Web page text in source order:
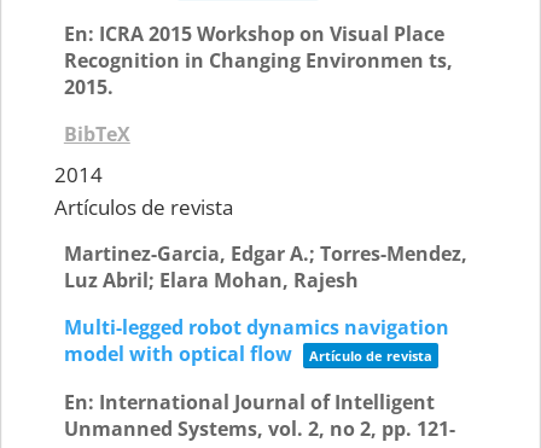
En: ICRA 2015 Workshop on Visual Place
Recognition in Changing Environmen ts,
2015.
BibTeX
2014
Artículos de revista
Martinez-Garcia, Edgar A.; Torres-Mendez,
Luz Abril; Elara Mohan, Rajesh
Multi-legged robot dynamics navigation
model with optical flow
Artículo de revista
En: International Journal of Intelligent
Unmanned Systems, vol. 2, no 2, pp. 121-